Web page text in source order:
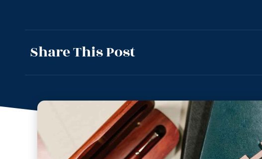
Share This Post